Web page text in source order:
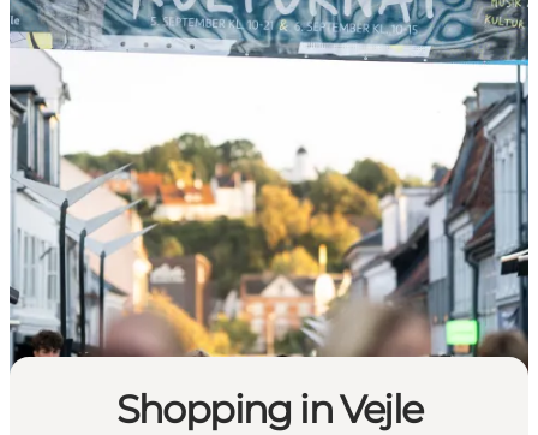
Events
Plan your stay
Inspiration
Shopping in Vejle